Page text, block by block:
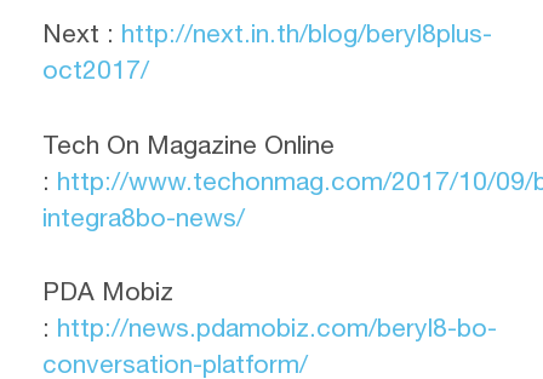
Next : http://next.in.th/blog/beryl8plus-
oct2017/
Tech On Magazine Online
: http://www.techonmag.com/2017/10/09/
integra8bo-news/
PDA Mobiz
: http://news.pdamobiz.com/beryl8-bo-
conversation-platform/